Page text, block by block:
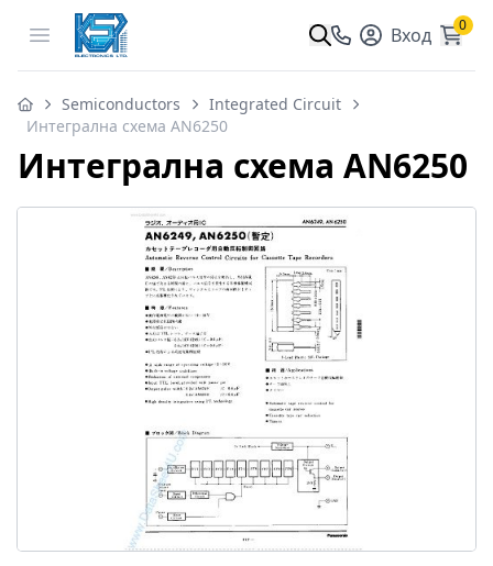
Open menu Вход 0
Semiconductors
Integrated Circuit
Интегрална схема AN6250
Интегрална схема AN6250